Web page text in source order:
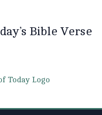
Bible Verse